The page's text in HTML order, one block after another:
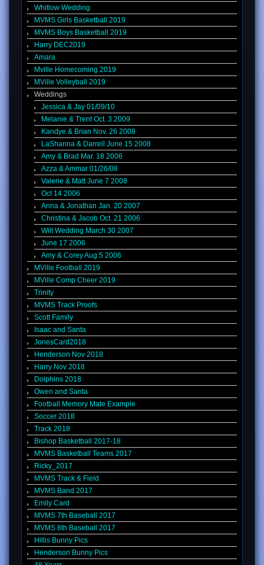
Whitlow Wedding
MVMS Girls Basketball 2019
MVMS Boys Basketball 2019
Harry DEC2019
Amara
Mville Homecoming 2019
MVille Volleyball 2019
Weddings
Jessica & Jay 01/09/10
Melanie & Trent Oct. 3 2009
Kandye & Brian Nov. 26 2008
LaShanna & Darrell June 15 2008
Amy & Brad Mar. 18 2006
Azza & Ammar 01/26/08
Valerie & Matt June 7 2008
Oct 14 2006
Anna & Jonathan Jan. 20 2007
Christina & Jacob Oct. 21 2006
Wilt Wedding March 30 2007
June 17 2006
Amy & Corey Aug 5 2006
MVille Football 2019
MVille Comp Cheer 2019
Trinity
MVMS Track Proofs
Scott Family
Isaac and Santa
JonesCard2018
Henderson Nov 2018
Harry Nov 2018
Dolphins 2018
Owen and Santa
Football Memory Mate Example
Soccer 2018
Track 2018
Bishop Basketball 2017-18
MVMS Basketball Teams 2017
Ricky_2017
MVMS Track & Field
MVMS Band 2017
Emily Card
MVMS 7th Baseball 2017
MVMS 8th Baseball 2017
Hillis Bunny Pics
Henderson Bunny Pics